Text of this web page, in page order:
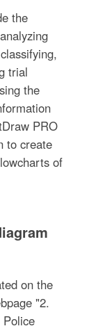
the
trial
the
PRO
to create
of
on the
"2.
Police